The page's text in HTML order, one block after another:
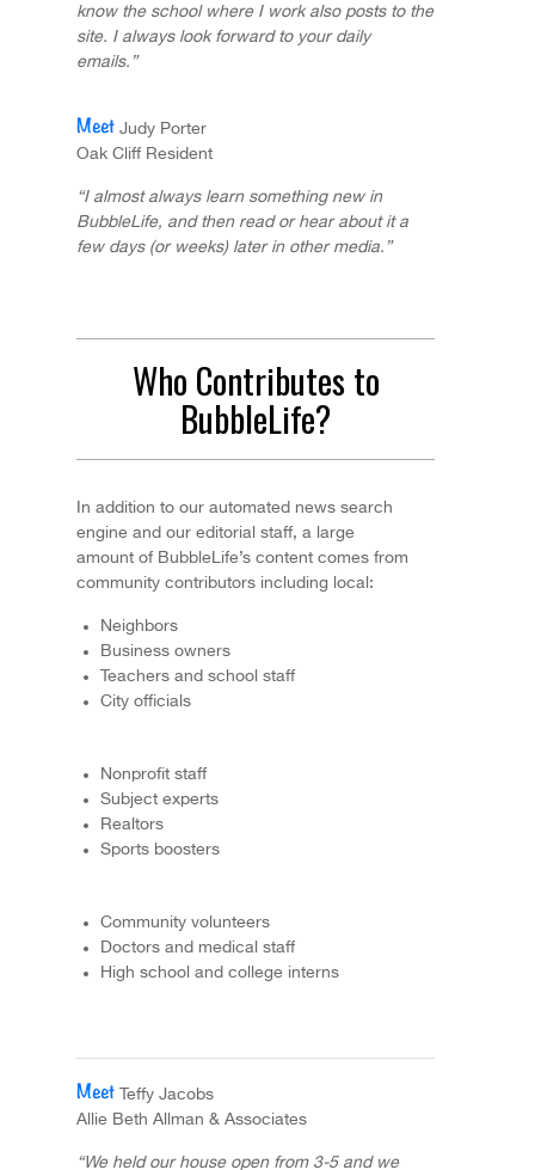
know the school where I work also posts to the
site. I always look forward to your daily
emails.”
Judy Porter
Oak Cliff Resident
“I almost always learn something new in
BubbleLife, and then read or hear about it a
few days (or weeks) later in other media.”
Who Contributes to
BubbleLife?
In addition to our automated news search
engine and our editorial staff, a large
amount of BubbleLife’s content comes from
community contributors including local:
Neighbors
Business owners
Teachers and school staff
City officials
Nonprofit staff
Subject experts
Realtors
Sports boosters
Community volunteers
Doctors and medical staff
High school and college interns
Teffy Jacobs
Allie Beth Allman & Associates
“We held our house open from 3-5 and we